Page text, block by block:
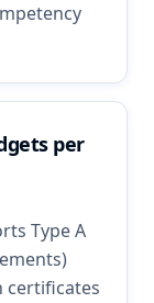
per
Type A
certificates